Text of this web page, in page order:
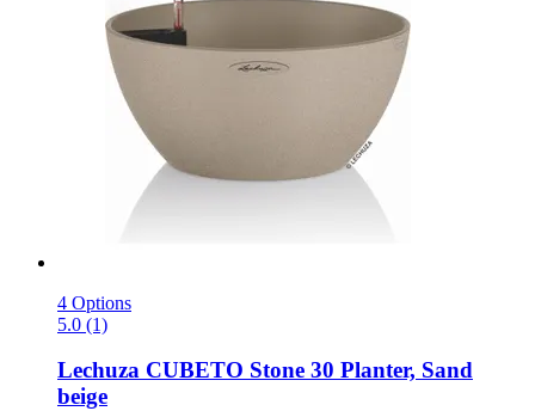
4 Options
5.0 (1)
Lechuza CUBETO Stone 30 Planter, Sand
beige